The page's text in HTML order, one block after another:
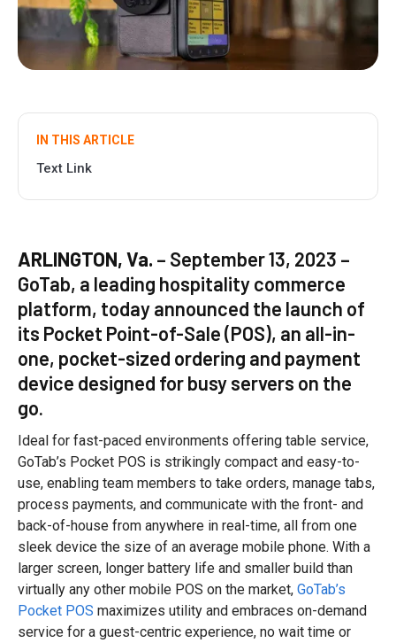
IN THIS ARTICLE
Text Link
ARLINGTON, Va. – September 13, 2023 –
GoTab, a leading hospitality commerce
platform, today announced the launch of
its Pocket Point-of-Sale (POS), an all-in-
one, pocket-sized ordering and payment
device designed for busy servers on the
go.
Ideal for fast-paced environments offering table service,
GoTab’s Pocket POS is strikingly compact and easy-to-
use, enabling team members to take orders, manage tabs,
process payments, and communicate with the front- and
back-of-house from anywhere in real-time, all from one
sleek device the size of an average mobile phone. With a
larger screen, longer battery life and smaller build than
virtually any other mobile POS on the market, GoTab’s
Pocket POS maximizes utility and embraces on-demand
service for a guest-centric experience, no wait time or